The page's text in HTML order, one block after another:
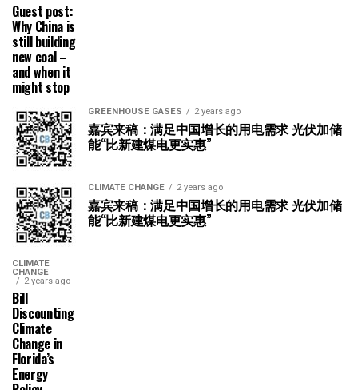
Guest post:
Why China is
still building
new coal –
and when it
might stop
GREENHOUSE GASES 2 years ago
嘉宾来稿：满足中国增长的用电需求 光伏加储
能“比新建煤电更实惠”
CLIMATE CHANGE 2 years ago
嘉宾来稿：满足中国增长的用电需求 光伏加储
能“比新建煤电更实惠”
CLIMATE
CHANGE
2 years ago
Bill
Discounting
Climate
Change in
Florida’s
Energy